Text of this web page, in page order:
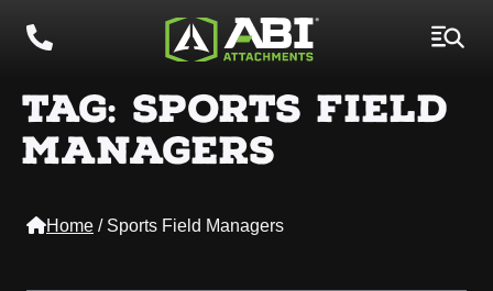
TAG: SPORTS FIELD
MANAGERS
Home / Sports Field Managers